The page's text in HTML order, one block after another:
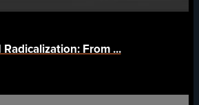
From ...